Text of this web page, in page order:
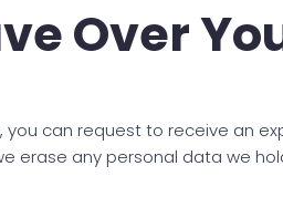
Over
can request to receive an
erase any personal data we